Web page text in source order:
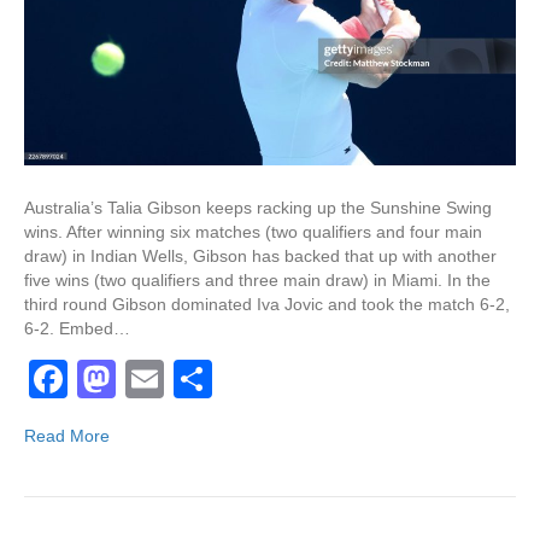
Australia’s Talia Gibson keeps racking up the Sunshine Swing
wins. After winning six matches (two qualifiers and four main
draw) in Indian Wells, Gibson has backed that up with another
five wins (two qualifiers and three main draw) in Miami. In the
third round Gibson dominated Iva Jovic and took the match 6-2,
6-2. Embed…
F
c
e
M
o
E
e
Read More